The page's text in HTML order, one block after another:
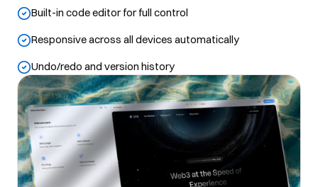
Built-in code editor for full control
Responsive across all devices automatically
Undo/redo and version history